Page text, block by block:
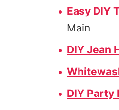
Easy DIY
Main
DIY Jean
DIY Party